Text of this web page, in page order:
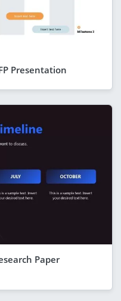
Presentation
Paper